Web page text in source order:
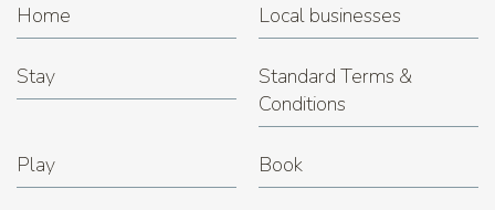
Home Local businesses
Stay
Standard Terms &
Conditions
Play Book